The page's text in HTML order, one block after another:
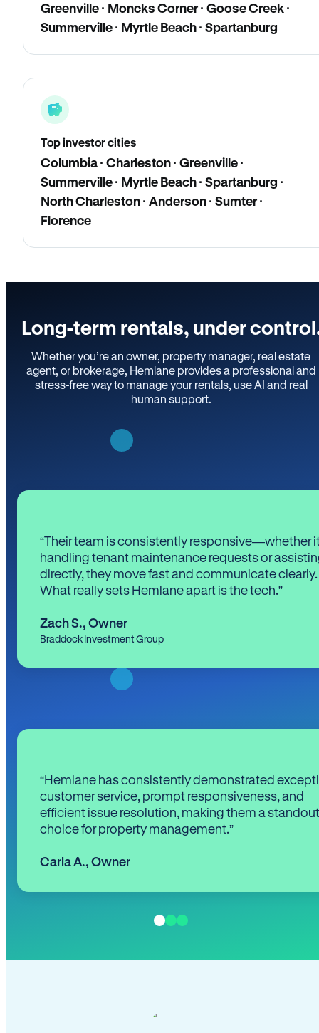
Greenville · Moncks Corner · Goose Creek ·
Summerville · Myrtle Beach · Spartanburg
Top investor cities
Columbia · Charleston · Greenville ·
Summerville · Myrtle Beach · Spartanburg ·
North Charleston · Anderson · Sumter ·
Florence
Long-term rentals, under
Whether you’re an owner, property manager, real estate
agent, or brokerage, Hemlane provides a professional and
stress-free way to manage your rentals, use AI and real
human support.
“Their team is consistently responsive—whether
handling tenant maintenance requests or
directly, they move fast and communicate clearly.
What really sets Hemlane apart is the tech.”
Zach S., Owner
Braddock Investment Group
“Hemlane has consistently demonstrated
customer service, prompt responsiveness, and
efficient issue resolution, making them a standout
choice for property management.”
Carla A., Owner